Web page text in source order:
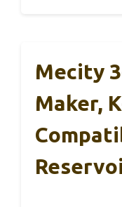
Mecity
Maker,